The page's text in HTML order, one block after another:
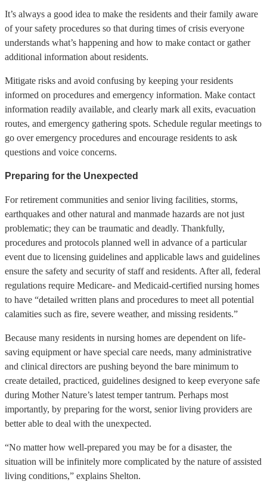
It’s always a good idea to make the residents and their family aware
of your safety procedures so that during times of crisis everyone
understands what’s happening and how to make contact or gather
additional information about residents.
Mitigate risks and avoid confusing by keeping your residents
informed on procedures and emergency information. Make contact
information readily available, and clearly mark all exits, evacuation
routes, and emergency gathering spots. Schedule regular meetings to
go over emergency procedures and encourage residents to ask
questions and voice concerns.
Preparing for the Unexpected
For retirement communities and senior living facilities, storms,
earthquakes and other natural and manmade hazards are not just
problematic; they can be traumatic and deadly. Thankfully,
procedures and protocols planned well in advance of a particular
event due to licensing guidelines and applicable laws and guidelines
ensure the safety and security of staff and residents. After all, federal
regulations require Medicare- and Medicaid-certified nursing homes
to have “detailed written plans and procedures to meet all potential
calamities such as fire, severe weather, and missing residents.”
Because many residents in nursing homes are dependent on life-
saving equipment or have special care needs, many administrative
and clinical directors are pushing beyond the bare minimum to
create detailed, practiced, guidelines designed to keep everyone safe
during Mother Nature’s latest temper tantrum. Perhaps most
importantly, by preparing for the worst, senior living providers are
better able to deal with the unexpected.
“No matter how well-prepared you may be for a disaster, the
situation will be infinitely more complicated by the nature of assisted
living conditions,” explains Shelton.